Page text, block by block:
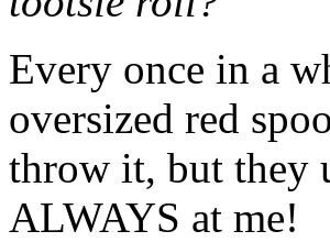
Every once in a
oversized red
throw it, but they
ALWAYS at me!